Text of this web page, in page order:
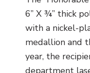
6” X ¾” thick
with a nickel-
medallion and
year, the
department